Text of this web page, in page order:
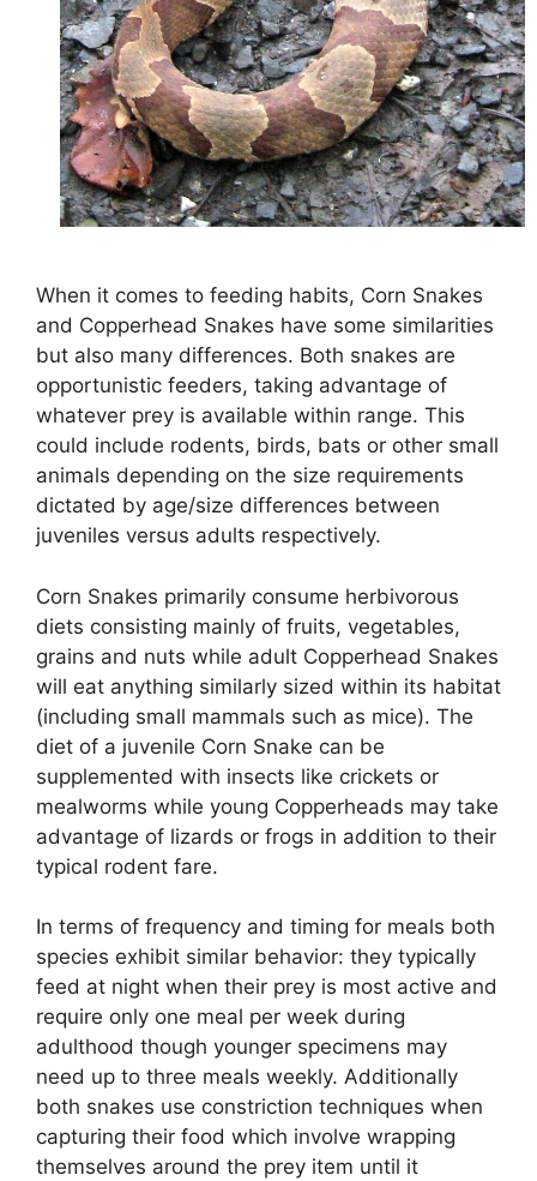
When it comes to feeding habits, Corn Snakes
and Copperhead Snakes have some similarities
but also many differences. Both snakes are
opportunistic feeders, taking advantage of
whatever prey is available within range. This
could include rodents, birds, bats or other small
animals depending on the size requirements
dictated by age/size differences between
juveniles versus adults respectively.
Corn Snakes primarily consume herbivorous
diets consisting mainly of fruits, vegetables,
grains and nuts while adult Copperhead Snakes
will eat anything similarly sized within its habitat
(including small mammals such as mice). The
diet of a juvenile Corn Snake can be
supplemented with insects like crickets or
mealworms while young Copperheads may take
advantage of lizards or frogs in addition to their
typical rodent fare.
In terms of frequency and timing for meals both
species exhibit similar behavior: they typically
feed at night when their prey is most active and
require only one meal per week during
adulthood though younger specimens may
need up to three meals weekly. Additionally
both snakes use constriction techniques when
capturing their food which involve wrapping
themselves around the prey item until it